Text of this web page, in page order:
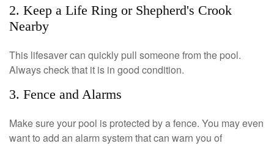
2. Keep a Life Ring or Shepherd's Crook
Nearby
This lifesaver can quickly pull someone from the pool.
Always check that it is in good condition.
3. Fence and Alarms
Make sure your pool is protected by a fence. You may even
want to add an alarm system that can warn you of